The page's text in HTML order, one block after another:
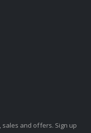
and offers. Sign up